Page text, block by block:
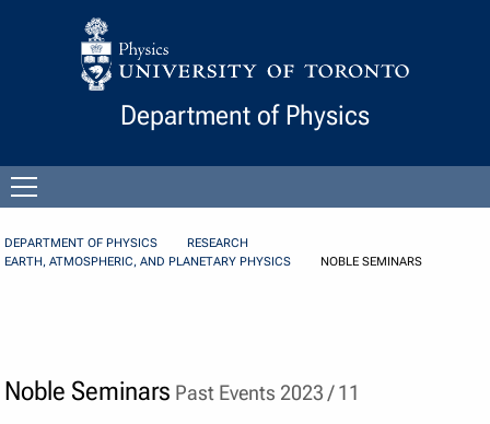
Skip to Content
Department of Physics
menu
DEPARTMENT OF PHYSICS
RESEARCH
EARTH, ATMOSPHERIC, AND PLANETARY PHYSICS
NOBLE SEMINARS
Noble Seminars Past Events 2023 / 11